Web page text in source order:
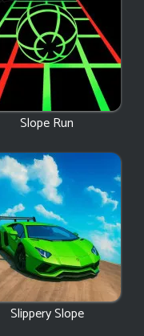
Slope Run
Slippery Slope